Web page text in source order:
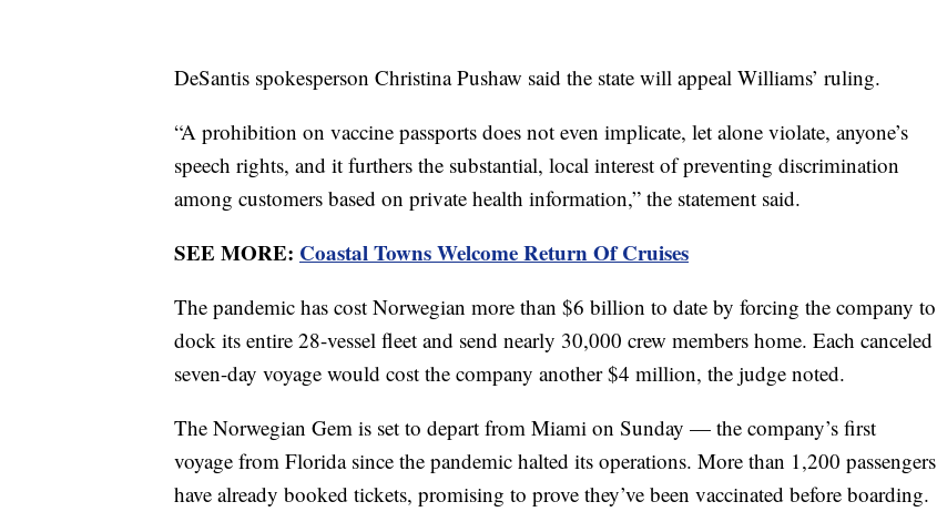
DeSantis spokesperson Christina Pushaw said the state will appeal Williams’ ruling.
“A prohibition on vaccine passports does not even implicate, let alone violate, anyone’s
speech rights, and it furthers the substantial, local interest of preventing discrimination
among customers based on private health information,” the statement said.
SEE MORE: Coastal Towns Welcome Return Of Cruises
The pandemic has cost Norwegian more than $6 billion to date by forcing the company to
dock its entire 28-vessel fleet and send nearly 30,000 crew members home. Each canceled
seven-day voyage would cost the company another $4 million, the judge noted.
The Norwegian Gem is set to depart from Miami on Sunday — the company’s first
voyage from Florida since the pandemic halted its operations. More than 1,200 passengers
have already booked tickets, promising to prove they’ve been vaccinated before boarding.